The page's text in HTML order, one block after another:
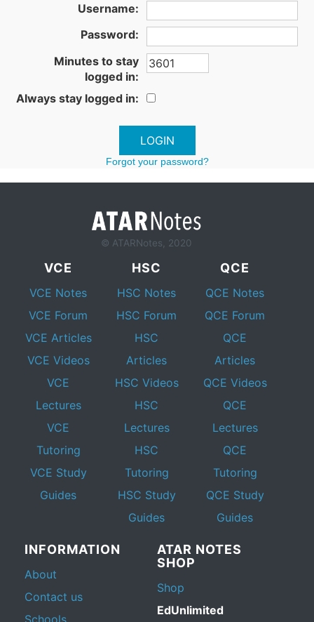
Username:
Password:
Minutes to stay
logged in:
Always stay logged in:
Forgot your password?
© ATARNotes, 2020
VCE
VCE Notes
VCE Forum
VCE Articles
VCE Videos
VCE
Lectures
VCE
Tutoring
VCE Study
Guides
HSC
HSC Notes
HSC Forum
HSC
Articles
HSC Videos
HSC
Lectures
HSC
Tutoring
HSC Study
Guides
QCE
QCE Notes
QCE Forum
QCE
Articles
QCE Videos
QCE
Lectures
QCE
Tutoring
QCE Study
Guides
INFORMATION
About
Contact us
ATAR NOTES
SHOP
Shop
EdUnlimited